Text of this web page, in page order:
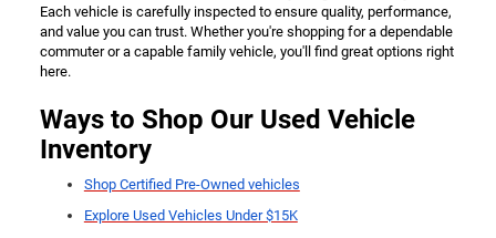
Each vehicle is carefully inspected to ensure quality, performance,
and value you can trust. Whether you're shopping for a dependable
commuter or a capable family vehicle, you'll find great options right
here.
Ways to Shop Our Used Vehicle
Inventory
Shop Certified Pre-Owned vehicles
Explore Used Vehicles Under $15K